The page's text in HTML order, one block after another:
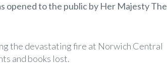
opened to the public by Her Majesty The
the devastating fire at Norwich Central
and books lost.